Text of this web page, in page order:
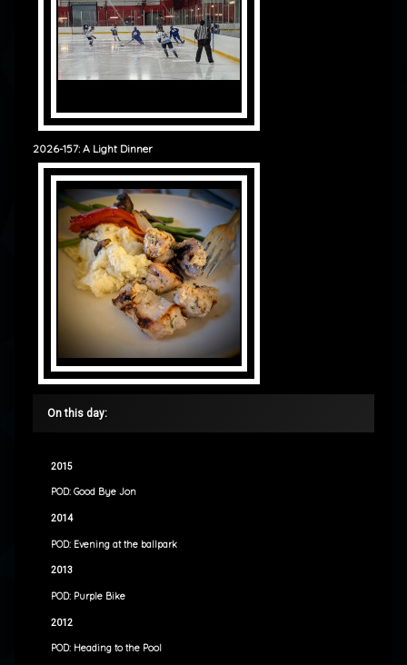
2026-157: A Light Dinner
On this day:
2015
POD: Good Bye Jon
2014
POD: Evening at the ballpark
2013
POD: Purple Bike
2012
POD: Heading to the Pool